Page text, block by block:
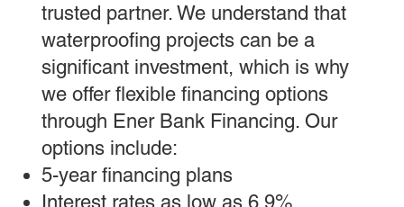
trusted partner. We understand that
waterproofing projects can be a
significant investment, which is why
we offer flexible financing options
through Ener Bank Financing. Our
options include:
5-year financing plans
Interest rates as low as 6.9%